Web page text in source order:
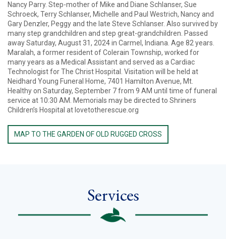
Nancy Parry. Step-mother of Mike and Diane Schlanser, Sue
Schroeck, Terry Schlanser, Michelle and Paul Westrich, Nancy and
Gary Denzler, Peggy and the late Steve Schlanser. Also survived by
many step grandchildren and step great-grandchildren. Passed
away Saturday, August 31, 2024 in Carmel, Indiana. Age 82 years.
Maralah, a former resident of Colerain Township, worked for
many years as a Medical Assistant and served as a Cardiac
Technologist for The Christ Hospital. Visitation will be held at
Neidhard Young Funeral Home, 7401 Hamilton Avenue, Mt.
Healthy on Saturday, September 7 from 9 AM until time of funeral
service at 10:30 AM. Memorials may be directed to Shriners
Children’s Hospital at lovetotherescue.org
MAP TO THE GARDEN OF OLD RUGGED CROSS
Services